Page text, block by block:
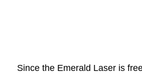
Since the Emerald Laser is